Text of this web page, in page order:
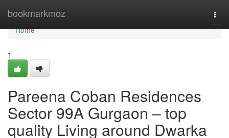
bookmarkmoz
Home
Home
1
Pareena Coban Residences
Sector 99A Gurgaon – top
quality Living around Dwarka